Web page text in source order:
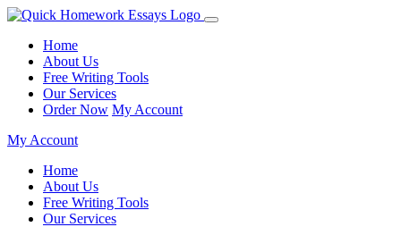
Home
About Us
Free Writing Tools
Our Services
Order Now My Account
My Account
Home
About Us
Free Writing Tools
Our Services